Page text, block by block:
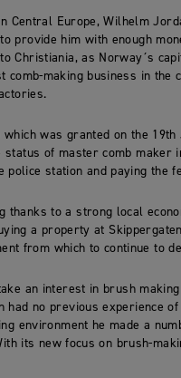
Europe, Wilhelm
provide him with enough
Christiania, as Norway´s
making business in the
was granted on the 19th
of master comb maker
station and paying the
to a strong local
a property at
from which to continue to
an interest in brush
no previous experience
environment he made a
its new focus on brush-